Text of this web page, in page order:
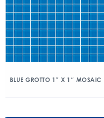
BLUE GROTTO 1″ X 1″ MOSAIC